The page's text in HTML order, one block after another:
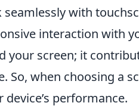
with
interaction with
your screen; it
So, when choosing a
device’s performance.